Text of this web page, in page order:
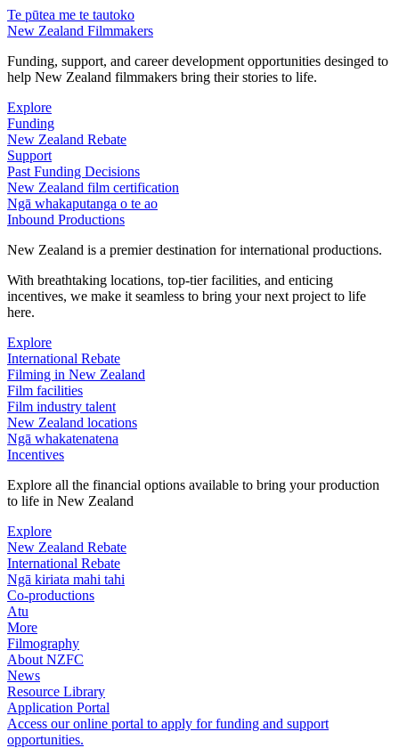
Te pūtea me te tautoko
New Zealand Filmmakers
Funding, support, and career development opportunities desinged to
help New Zealand filmmakers bring their stories to life.
Explore
Funding
New Zealand Rebate
Support
Past Funding Decisions
New Zealand film certification
Ngā whakaputanga o te ao
Inbound Productions
New Zealand is a premier destination for international productions.
With breathtaking locations, top-tier facilities, and enticing
incentives, we make it seamless to bring your next project to life
here.
Explore
International Rebate
Filming in New Zealand
Film facilities
Film industry talent
New Zealand locations
Ngā whakatenatena
Incentives
Explore all the financial options available to bring your production
to life in New Zealand
Explore
New Zealand Rebate
International Rebate
Ngā kiriata mahi tahi
Co-productions
Atu
More
Filmography
About NZFC
News
Resource Library
Application Portal
Access our online portal to apply for funding and support
opportunities.